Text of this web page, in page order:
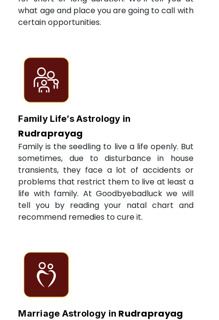
what age and place you are going to call with
certain opportunities.
Family Life’s Astrology in
Rudraprayag
Family is the seedling to live a life openly. But
sometimes, due to disturbance in house
transients, they face a lot of accidents or
problems that restrict them to live at least a
life with family. At Goodbyebadluck we will
tell you by reading your natal chart and
recommend remedies to cure it.
Marriage Astrology in Rudraprayag